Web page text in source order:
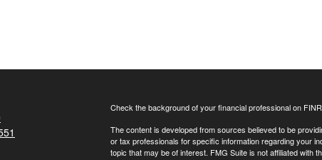
Check the background of your financial professional on
The content is developed from sources believed to be
or tax professionals for specific information regarding your
topic that may be of interest. FMG Suite is not affiliated with